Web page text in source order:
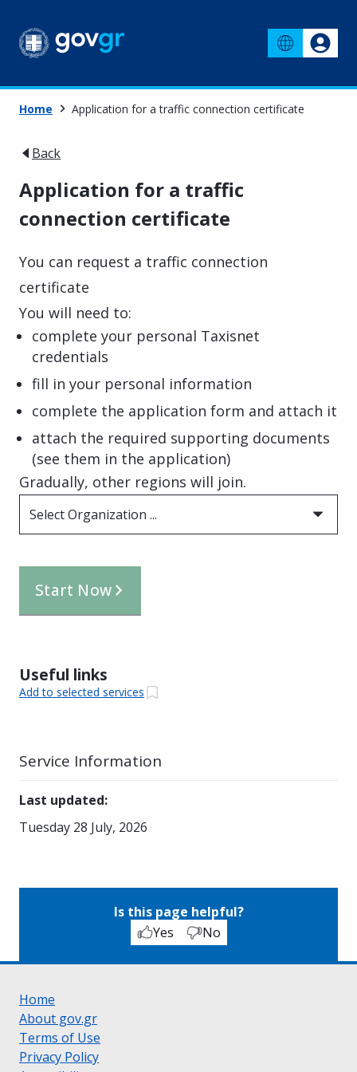
Home Application for a traffic connection certificate
Back
Application for a traffic
connection certificate
You can request a traffic connection
certificate
You will need to:
complete your personal Taxisnet
credentials
fill in your personal information
complete the application form and attach it
attach the required supporting documents
(see them in the application)
Gradually, other regions will join.
Select Organization ...
Start Now
Useful links
Add to selected services
Service Information
Last updated:
Tuesday 28 July, 2026
Is this page helpful?
Yes
No
Home
About gov.gr
Terms of Use
Privacy Policy